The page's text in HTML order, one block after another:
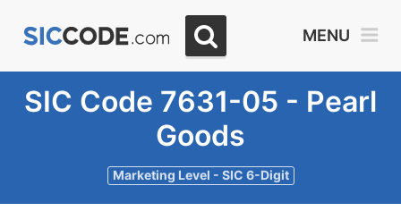
MENU
SIC Code 7631-05 - Pearl
Goods
Marketing Level - SIC 6-Digit